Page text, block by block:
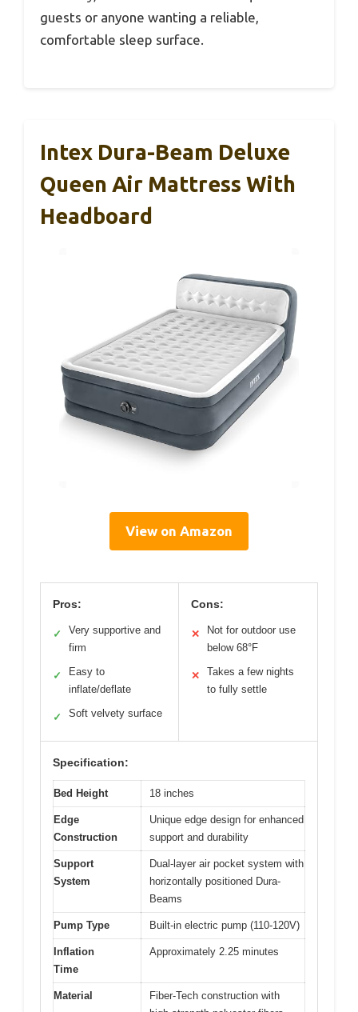
guests or anyone wanting a reliable,
comfortable sleep surface.
Intex Dura-Beam Deluxe
Queen Air Mattress With
Headboard
View on Amazon
Pros:
✓
Very supportive and
firm
✓
Easy to
inflate/deflate
✓ Soft velvety surface
Cons:
✕
Not for outdoor use
below 68°F
✕
Takes a few nights
to fully settle
Specification:
Bed Height 18 inches
Edge
Construction
Unique edge design for enhanced
support and durability
Support
System
Dual-layer air pocket system with
horizontally positioned Dura-
Beams
Pump Type Built-in electric pump (110-120V)
Inflation
Time
Approximately 2.25 minutes
Material
Fiber-Tech construction with